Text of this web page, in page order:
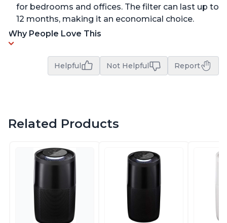
for bedrooms and offices. The filter can last up to
12 months, making it an economical choice.
Why People Love This
Helpful Not Helpful Report
Related Products